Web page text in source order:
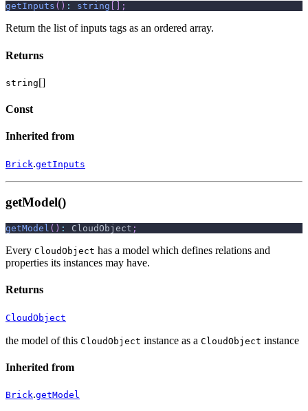
getInputs ( ) : string ;
Return the list of inputs tags as an ordered array.
Returns
string[]
Const
Inherited from
Brick.getInputs
getModel()
getModel ( ) : CloudObject ;
Every CloudObject has a model which defines relations and
properties its instances may have.
Returns
CloudObject
the model of this CloudObject instance as a CloudObject instance
Inherited from
Brick.getModel